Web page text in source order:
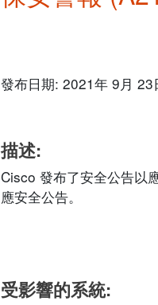
發布日期: 2021年 9月 23
描述:
Cisco 發布了安全公告以
應安全公告。
受影響的系統: